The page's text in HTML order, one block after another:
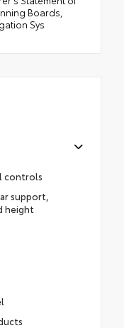
Boards,
Sys
controls
support,
height